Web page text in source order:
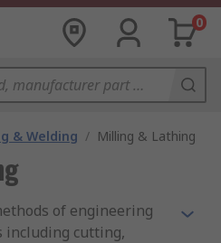
0
& Welding / Milling & Lathing
of engineering
including cutting,